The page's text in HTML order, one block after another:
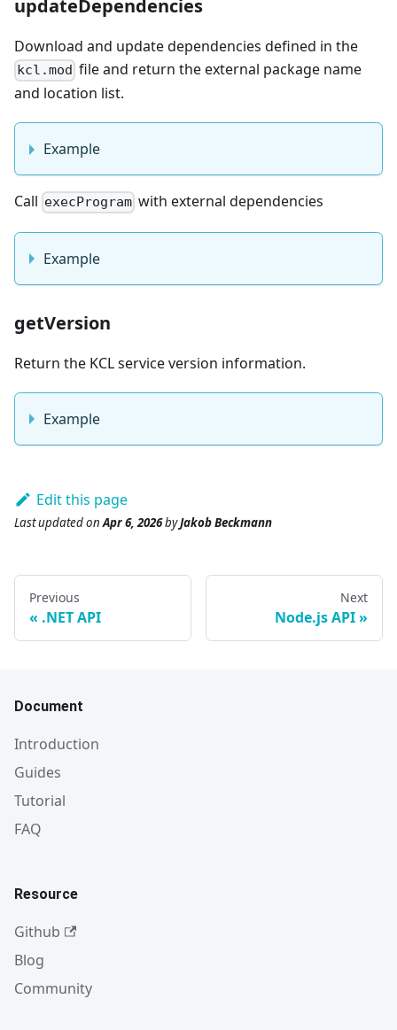
updateDependencies
Download and update dependencies defined in the
kcl.mod file and return the external package name
and location list.
Example
Call execProgram with external dependencies
Example
getVersion
Return the KCL service version information.
Example
Edit this page
Last updatedonApr 6, 2026byJakob Beckmann
Previous
.NET API
Next
Node.js API
Document
Introduction
Guides
Tutorial
FAQ
Resource
Github
Blog
Community